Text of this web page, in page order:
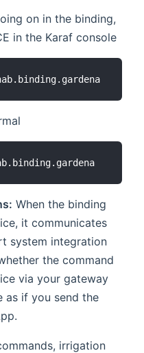
on in the binding,
in the Karaf console
When the binding
it communicates
system integration
the command
via your gateway
as if you send the
irrigation